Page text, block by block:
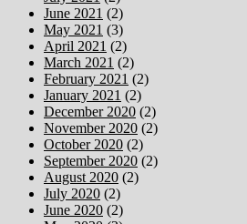
June 2021 (2)
May 2021 (3)
April 2021 (2)
March 2021 (2)
February 2021 (2)
January 2021 (2)
December 2020 (2)
November 2020 (2)
October 2020 (2)
September 2020 (2)
August 2020 (2)
July 2020 (2)
June 2020 (2)